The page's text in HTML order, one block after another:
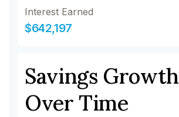
Interest Earned
$642,197
Savings Growth
Over Time